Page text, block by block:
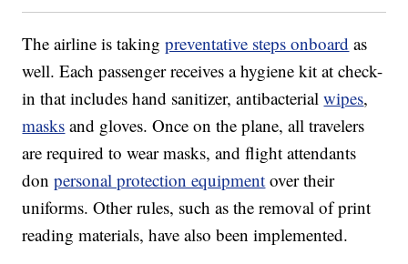
The airline is takingpreventative steps onboard as
well. Each passenger receives a hygiene kit at check-
in that includes hand sanitizer, antibacterialwipes,
masks and gloves. Once on the plane, all travelers
are required to wear masks, and flight attendants
donpersonal protection equipment over their
uniforms. Other rules, such as the removal of print
reading materials, have also been implemented.